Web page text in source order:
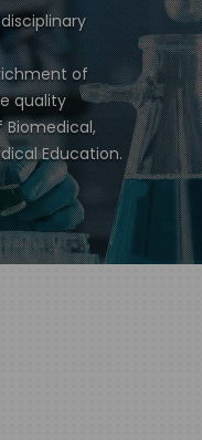
of
quality
Education.